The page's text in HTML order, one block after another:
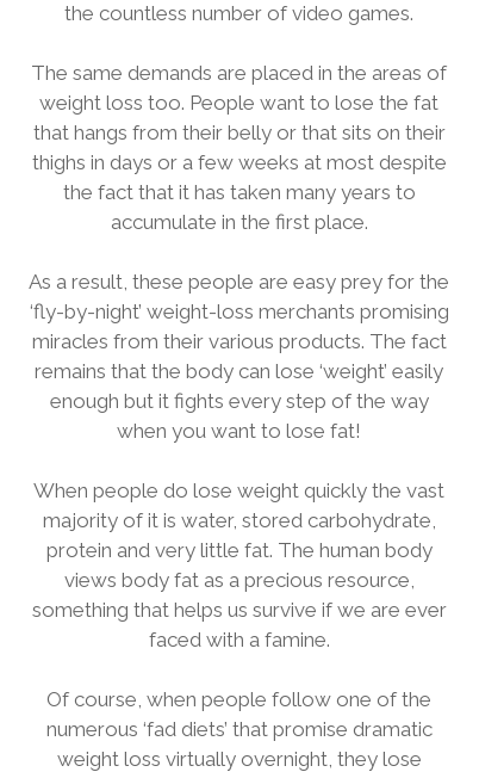
the countless number of video games.
The same demands are placed in the areas of
weight loss too. People want to lose the fat
that hangs from their belly or that sits on their
thighs in days or a few weeks at most despite
the fact that it has taken many years to
accumulate in the first place.
As a result, these people are easy prey for the
‘fly-by-night’ weight-loss merchants promising
miracles from their various products. The fact
remains that the body can lose ‘weight’ easily
enough but it fights every step of the way
when you want to lose fat!
When people do lose weight quickly the vast
majority of it is water, stored carbohydrate,
protein and very little fat. The human body
views body fat as a precious resource,
something that helps us survive if we are ever
faced with a famine.
Of course, when people follow one of the
numerous ‘fad diets’ that promise dramatic
weight loss virtually overnight, they lose